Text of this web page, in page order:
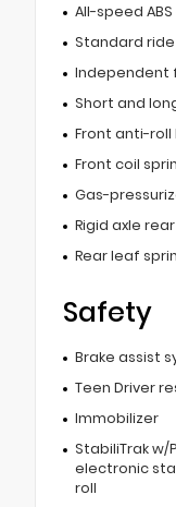
All-speed
Standard
Independent
Short and
Front anti-roll
Front coil
Gas-
Rigid axle
Rear leaf
Safety
Brake assist
Teen Driver
Immobilizer
StabiliTrak w/
electronic
roll